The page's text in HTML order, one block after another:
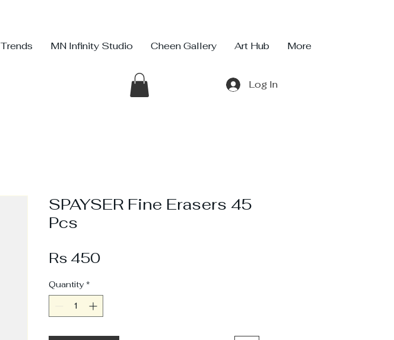
Trends MN Infinity Studio Cheen Gallery Art Hub More
Log In
SPAYSER Fine Erasers 45
Pcs
Rs 450Price
Quantity *